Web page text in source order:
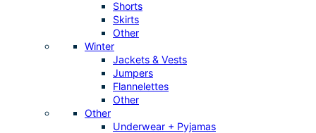
Shorts
Skirts
Other
Winter
Jackets & Vests
Jumpers
Flannelettes
Other
Other
Underwear + Pyjamas